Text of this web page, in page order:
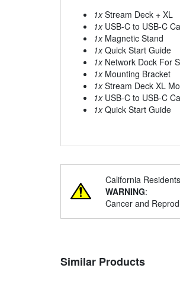
1xStream Deck + XL
1xUSB-C to USB-C
1xMagnetic Stand
1xQuick Start Guide
1xNetwork Dock For
1xMounting Bracket
1xStream Deck XL
1xUSB-C to USB-C
1xQuick Start Guide
California
WARNING:
Cancer and
Similar Products